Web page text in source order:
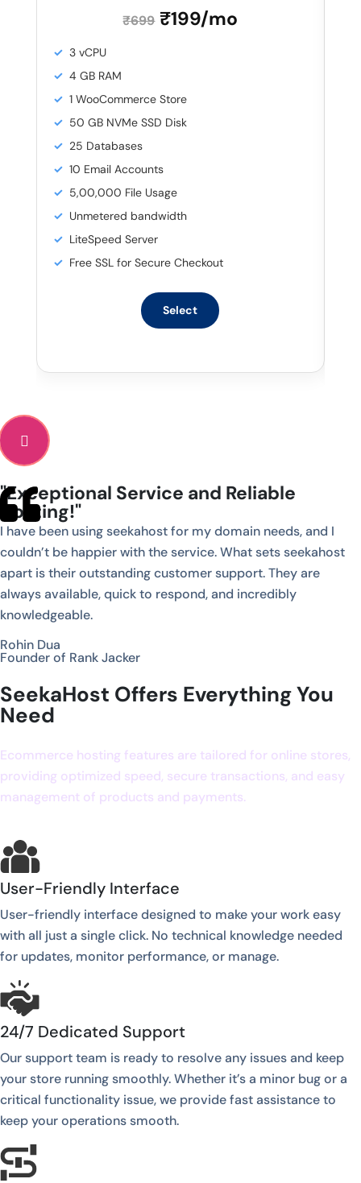
₹699 ₹199/mo
3 vCPU
4 GB RAM
1 WooCommerce Store
50 GB NVMe SSD Disk
25 Databases
10 Email Accounts
5,00,000 File Usage
Unmetered bandwidth
LiteSpeed Server
Free SSL for Secure Checkout
Select
"Exceptional Service and Reliable
Hosting!"
I have been using seekahost for my domain needs, and I
couldn’t be happier with the service. What sets seekahost
apart is their outstanding customer support. They are
always available, quick to respond, and incredibly
knowledgeable.
Rohin Dua
Founder of Rank Jacker
SeekaHost Offers Everything You
Need
Ecommerce hosting features are tailored for online stores,
providing optimized speed, secure transactions, and easy
management of products and payments.
User-Friendly Interface
User-friendly interface designed to make your work easy
with all just a single click. No technical knowledge needed
for updates, monitor performance, or manage.
24/7 Dedicated Support
Our support team is ready to resolve any issues and keep
your store running smoothly. Whether it’s a minor bug or a
critical functionality issue, we provide fast assistance to
keep your operations smooth.